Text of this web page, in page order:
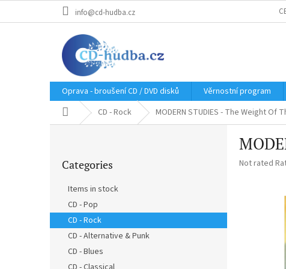
info@cd-hudba.cz
Oprava - broušení CD / DVD disků Věrnostní program
Home CD - Rock MODERN STUDIES - The Weight Of
r
categories
Categories
Items in stock
CD - Pop
CD - Rock
CD - Alternative & Punk
CD - Blues
The
Not rated